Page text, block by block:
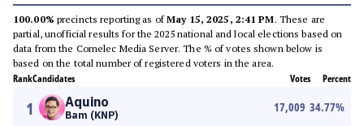
100.00% precincts reporting as ofMay 15, 2025, 2:41 PM. These are
partial, unofficial results for the 2025 national and local elections based on
data from the Comelec Media Server. The % of votes shown below is
based on the total number of registered voters in the area.
RankCandidates Votes Percent
1 Aquino
Bam (KNP)
17,009 34.77%